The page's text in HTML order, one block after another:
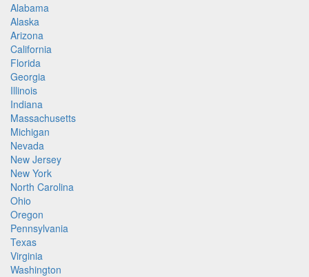
Alabama
Alaska
Arizona
California
Florida
Georgia
Illinois
Indiana
Massachusetts
Michigan
Nevada
New Jersey
New York
North Carolina
Ohio
Oregon
Pennsylvania
Texas
Virginia
Washington